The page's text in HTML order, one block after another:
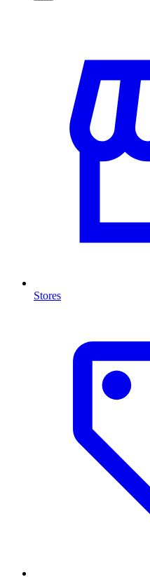
Stores